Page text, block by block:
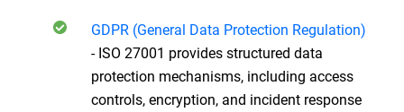
GDPR (General Data Protection Regulation)
- ISO 27001 provides structured data
protection mechanisms, including access
controls, encryption, and incident response